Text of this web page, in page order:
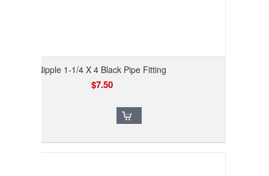
Nipple 1-1/4 X 4 Black Pipe Fitting
$7.50